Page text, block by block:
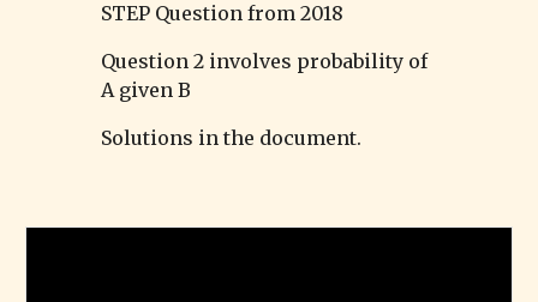
STEP Question from 2018
Question 2 involves probability of
A given B
Solutions in the document.